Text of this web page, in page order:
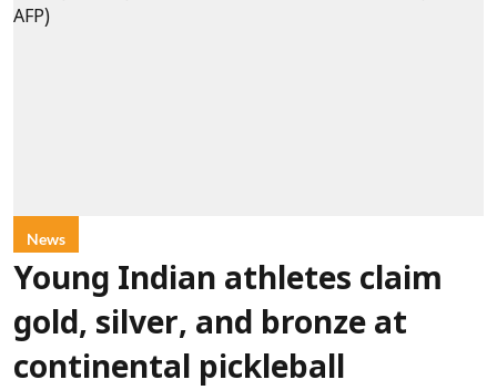
News
Young Indian athletes claim
gold, silver, and bronze at
continental pickleball